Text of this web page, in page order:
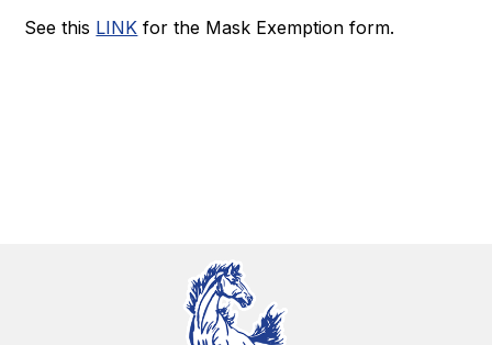
See this LINK for the Mask Exemption form.